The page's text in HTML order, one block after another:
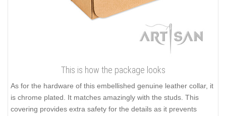
This is how the package looks
As for the hardware of this embellished genuine leather collar, it
is chrome plated. It matches amazingly with the studs. This
covering provides extra safety for the details as it prevents